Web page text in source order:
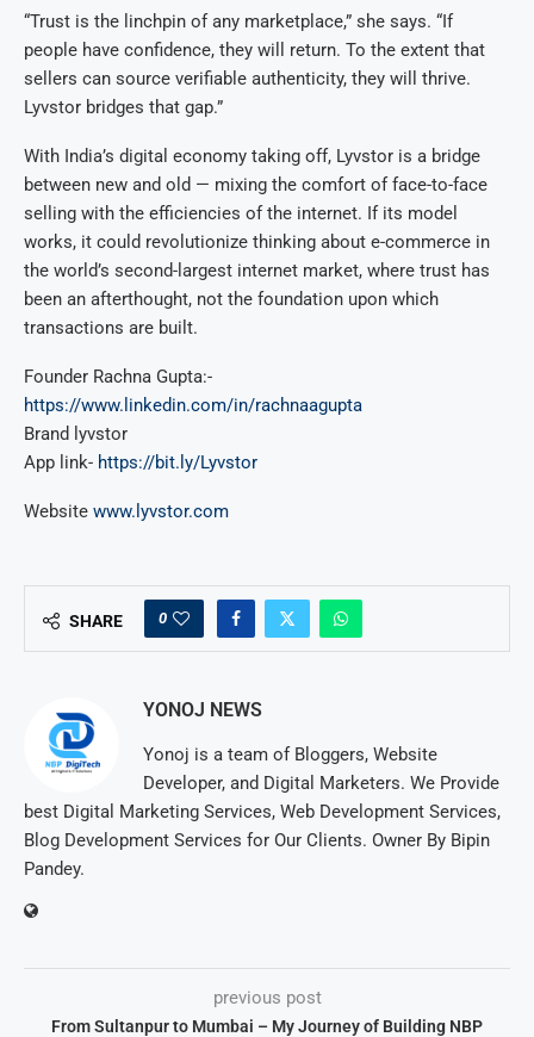
“Trust is the linchpin of any marketplace,” she says. “If
people have confidence, they will return. To the extent that
sellers can source verifiable authenticity, they will thrive.
Lyvstor bridges that gap.”
With India’s digital economy taking off, Lyvstor is a bridge
between new and old — mixing the comfort of face-to-face
selling with the efficiencies of the internet. If its model
works, it could revolutionize thinking about e-commerce in
the world’s second-largest internet market, where trust has
been an afterthought, not the foundation upon which
transactions are built.
Founder Rachna Gupta:-
https://www.linkedin.com/in/rachnaagupta
Brand lyvstor
App link- https://bit.ly/Lyvstor
Website www.lyvstor.com
SHARE 0
YONOJ NEWS
Yonoj is a team of Bloggers, Website
Developer, and Digital Marketers. We Provide
best Digital Marketing Services, Web Development Services,
Blog Development Services for Our Clients. Owner By Bipin
Pandey.
previous post
From Sultanpur to Mumbai – My Journey of Building NBP